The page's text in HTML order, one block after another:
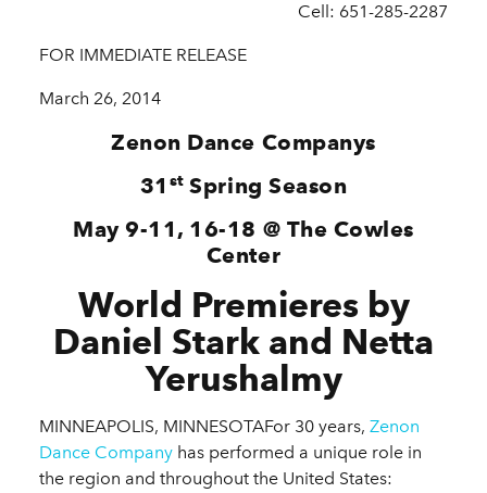
Cell: 651-285-2287
FOR IMMEDIATE RELEASE
March 26, 2014
Zenon Dance Companys
31 st Spring Season
May 9-11, 16-18 @ The Cowles
Center
World Premieres by
Daniel Stark and Netta
Yerushalmy
MINNEAPOLIS, MINNESOTAFor 30 years, Zenon
Dance Company has performed a unique role in
the region and throughout the United States: